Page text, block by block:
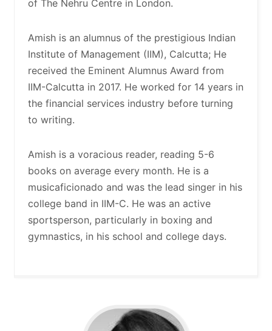
of The Nehru Centre in London.
Amish is an alumnus of the prestigious Indian
Institute of Management (IIM), Calcutta; He
received the Eminent Alumnus Award from
IIM-Calcutta in 2017. He worked for 14 years in
the financial services industry before turning
to writing.
Amish is a voracious reader, reading 5-6
books on average every month. He is a
musicaficionado and was the lead singer in his
college band in IIM-C. He was an active
sportsperson, particularly in boxing and
gymnastics, in his school and college days.